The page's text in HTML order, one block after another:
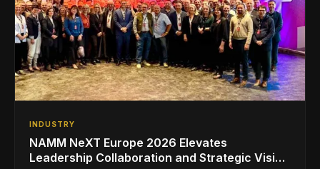
INDUSTRY
NAMM NeXT Europe 2026 Elevates
Leadership Collaboration and Strategic Vision